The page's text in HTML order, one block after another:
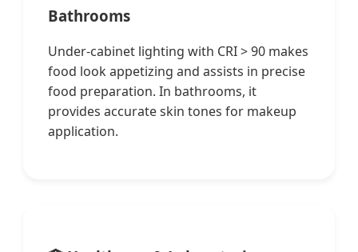
Bathrooms
Under-cabinet lighting with CRI > 90 makes
food look appetizing and assists in precise
food preparation. In bathrooms, it
provides accurate skin tones for makeup
application.